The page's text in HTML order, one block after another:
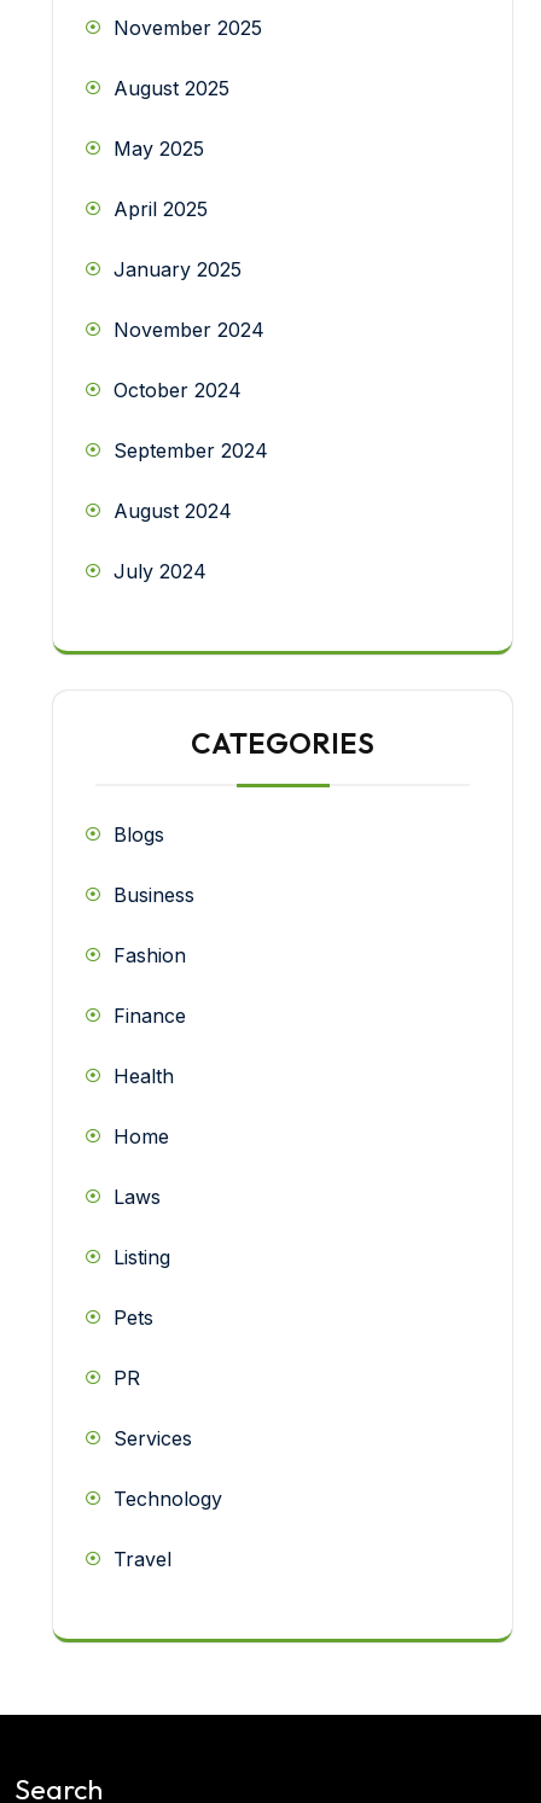
November 2025
August 2025
May 2025
April 2025
January 2025
November 2024
October 2024
September 2024
August 2024
July 2024
CATEGORIES
Blogs
Business
Fashion
Finance
Health
Home
Laws
Listing
Pets
PR
Services
Technology
Travel
Search